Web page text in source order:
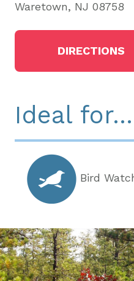
Waretown, NJ 08758
DIRECTIONS
Ideal for...
Bird